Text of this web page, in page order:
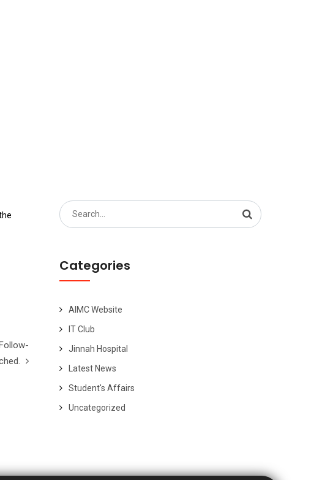
Search
for:
Categories
AIMC Website
IT Club
Jinnah Hospital
Latest News
Student's Affairs
Uncategorized